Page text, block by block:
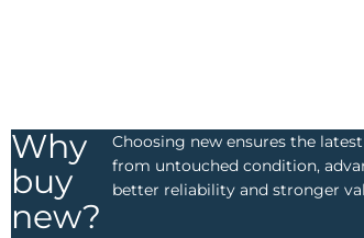
Why
buy
new?
Choosing new ensures the
from untouched condition,
better reliability and stronger